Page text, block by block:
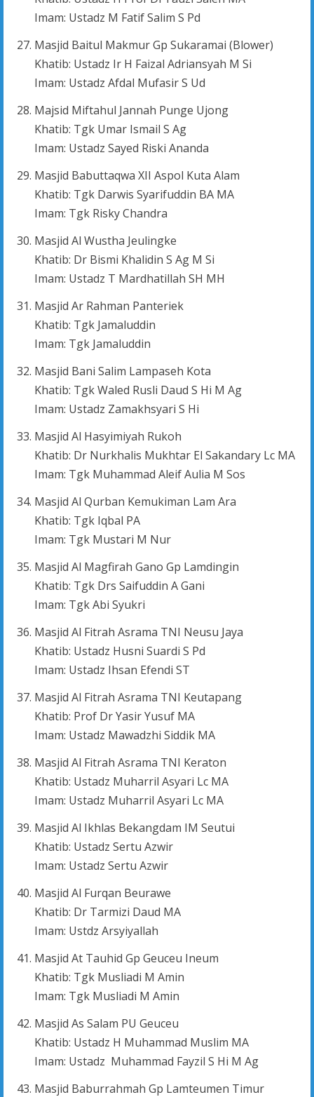
Imam: Ustadz M Fatif Salim S Pd
Masjid Baitul Makmur Gp Sukaramai (Blower)
Khatib: Ustadz Ir H Faizal Adriansyah M Si
Imam: Ustadz Afdal Mufasir S Ud
Majsid Miftahul Jannah Punge Ujong
Khatib: Tgk Umar Ismail S Ag
Imam: Ustadz Sayed Riski Ananda
Masjid Babuttaqwa XII Aspol Kuta Alam
Khatib: Tgk Darwis Syarifuddin BA MA
Imam: Tgk Risky Chandra
Masjid Al Wustha Jeulingke
Khatib: Dr Bismi Khalidin S Ag M Si
Imam: Ustadz T Mardhatillah SH MH
Masjid Ar Rahman Panteriek
Khatib: Tgk Jamaluddin
Imam: Tgk Jamaluddin
Masjid Bani Salim Lampaseh Kota
Khatib: Tgk Waled Rusli Daud S Hi M Ag
Imam: Ustadz Zamakhsyari S Hi
Masjid Al Hasyimiyah Rukoh
Khatib: Dr Nurkhalis Mukhtar El Sakandary Lc MA
Imam: Tgk Muhammad Aleif Aulia M Sos
Masjid Al Qurban Kemukiman Lam Ara
Khatib: Tgk Iqbal PA
Imam: Tgk Mustari M Nur
Masjid Al Magfirah Gano Gp Lamdingin
Khatib: Tgk Drs Saifuddin A Gani
Imam: Tgk Abi Syukri
Masjid Al Fitrah Asrama TNI Neusu Jaya
Khatib: Ustadz Husni Suardi S Pd
Imam: Ustadz Ihsan Efendi ST
Masjid Al Fitrah Asrama TNI Keutapang
Khatib: Prof Dr Yasir Yusuf MA
Imam: Ustadz Mawadzhi Siddik MA
Masjid Al Fitrah Asrama TNI Keraton
Khatib: Ustadz Muharril Asyari Lc MA
Imam: Ustadz Muharril Asyari Lc MA
Masjid Al Ikhlas Bekangdam IM Seutui
Khatib: Ustadz Sertu Azwir
Imam: Ustadz Sertu Azwir
Masjid Al Furqan Beurawe
Khatib: Dr Tarmizi Daud MA
Imam: Ustdz Arsyiyallah
Masjid At Tauhid Gp Geuceu Ineum
Khatib: Tgk Musliadi M Amin
Imam: Tgk Musliadi M Amin
Masjid As Salam PU Geuceu
Khatib: Ustadz H Muhammad Muslim MA
Imam: Ustadz Muhammad Fayzil S Hi M Ag
Masjid Baburrahmah Gp Lamteumen Timur